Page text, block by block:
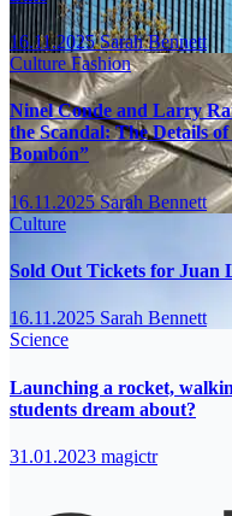
16.11.2025Sarah Bennett
CultureFashion
Ninel Conde and Larry
the Scandal: The Details
Bombón”
16.11.2025Sarah Bennett
Culture
Sold Out Tickets for Juan
16.11.2025 Sarah Bennett
Science
Launching a rocket,
students dream about?
31.01.2023 magictr